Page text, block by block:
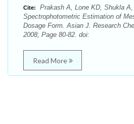
Cite:
Prakash A, Lone KD, Shukla
Spectrophotometric Estimation of
Dosage Form. Asian J. Research
2008; Page 80-82. doi:
Read More